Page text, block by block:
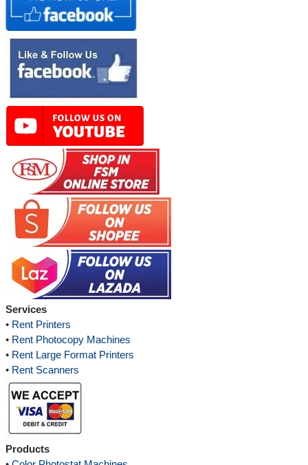
Services
• Rent Printers
• Rent Photocopy Machines
• Rent Large Format Printers
• Rent Scanners
Products